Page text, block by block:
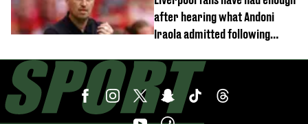
after hearing what Andoni
Iraola admitted following